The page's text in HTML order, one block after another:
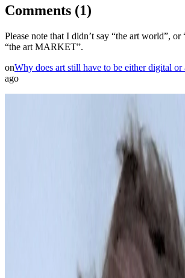
Comments (1)
Please note that I didn’t say “the art world”, or
“the art MARKET”.
onWhy does art still have to be either digital or
ago
Digital art and code since 1999 Reina Sofía
Museum, Phillips, HOFA Machine logic +
edition + Hand drawing on paper